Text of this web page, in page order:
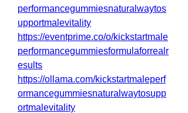
performancegummiesnaturalwaytos
upportmalevitality
https://eventprime.co/o/kickstartmale
performancegummiesformulaforrealr
esults
https://ollama.com/kickstartmaleperf
ormancegummiesnaturalwaytosupp
ortmalevitality